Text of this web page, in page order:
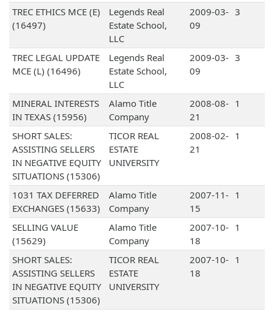
TREC ETHICS MCE (E)
(16497)
Legends Real
Estate School,
LLC
2009-03-
09
3
TREC LEGAL UPDATE
MCE (L) (16496)
Legends Real
Estate School,
LLC
2009-03-
09
3
MINERAL INTERESTS
IN TEXAS (15956)
Alamo Title
Company
2008-08-
21
1
SHORT SALES:
ASSISTING SELLERS
IN NEGATIVE EQUITY
SITUATIONS (15306)
TICOR REAL
ESTATE
UNIVERSITY
2008-02-
21
1
1031 TAX DEFERRED
EXCHANGES (15633)
Alamo Title
Company
2007-11-
15
1
SELLING VALUE
(15629)
Alamo Title
Company
2007-10-
18
1
SHORT SALES:
ASSISTING SELLERS
IN NEGATIVE EQUITY
SITUATIONS (15306)
TICOR REAL
ESTATE
UNIVERSITY
2007-10-
18
1